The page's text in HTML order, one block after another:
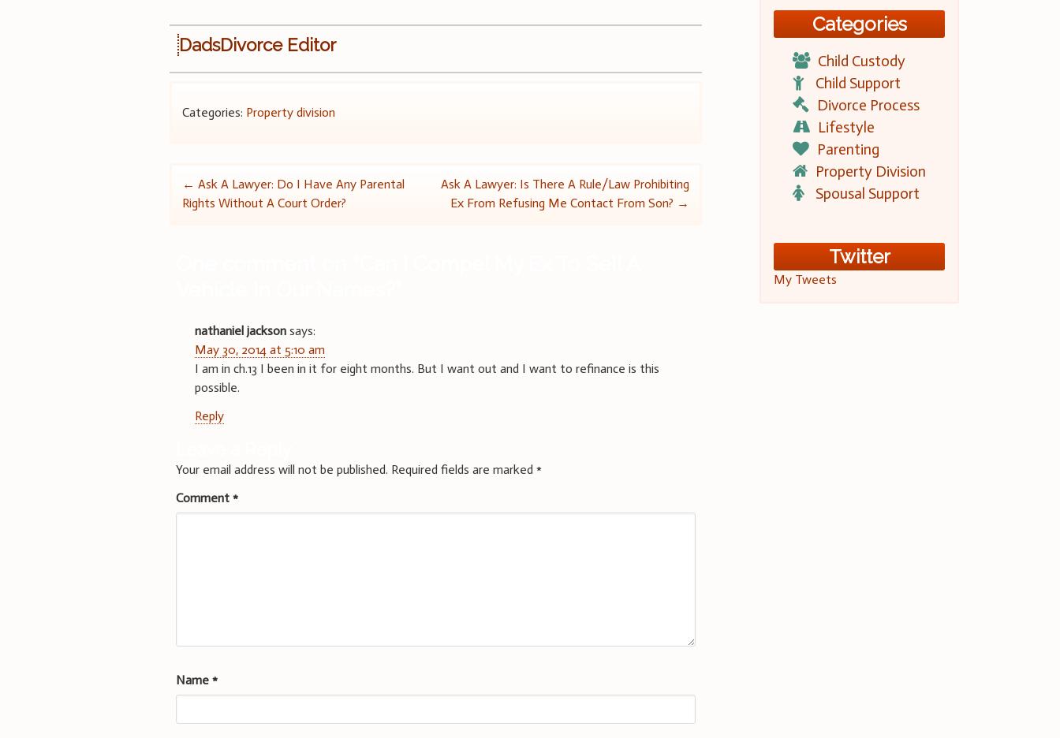
DadsDivorce Editor
Categories: Property division
Post
← Ask A Lawyer: Do I Have Any Parental
Rights Without A Court Order?
Ask A Lawyer: Is There A Rule/Law Prohibiting
Ex From Refusing Me Contact From Son? →
nathaniel jacksonsays:
May 30, 2014 at 5:10 am
I am in ch.13 I been in it for eight months. But I want out and I want to refinance is this
possible.
Reply
Your email address will not be published. Required fields are marked*
Comment*
Name*
Categories
Child Custody
Child Support
Divorce Process
Lifestyle
Parenting
Property Division
Spousal Support
Twitter
My Tweets